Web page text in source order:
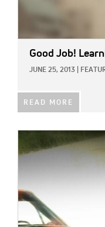
Good Job!
JUNE 25, 2013
READ MORE